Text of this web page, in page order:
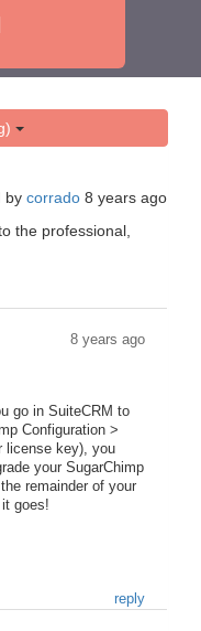
by corrado 8 years ago
the professional,
8 years ago
go in SuiteCRM to
Configuration >
license key), you
your SugarChimp
remainder of your
goes!
reply